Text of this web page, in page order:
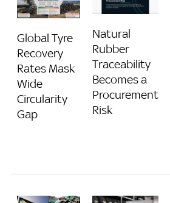
Global Tyre
Recovery
Rates Mask
Wide
Circularity
Gap
Natural
Rubber
Traceability
Becomes a
Procurement
Risk